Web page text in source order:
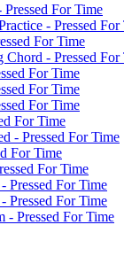
For Time
- Pressed For
For Time
- Pressed For
For Time
For Time
For Time
For Time
- Pressed For Time
For Time
For Time
Pressed For Time
Pressed For Time
- Pressed For Time